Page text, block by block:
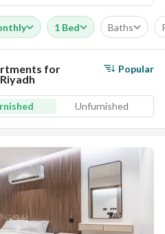
1 Bed Baths
for Popular
Unfurnished